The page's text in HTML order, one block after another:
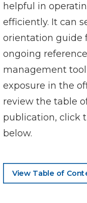
helpful in
efficiently. It can
orientation guide
ongoing
management
exposure in the
review the table
publication, click
below.
View Table of